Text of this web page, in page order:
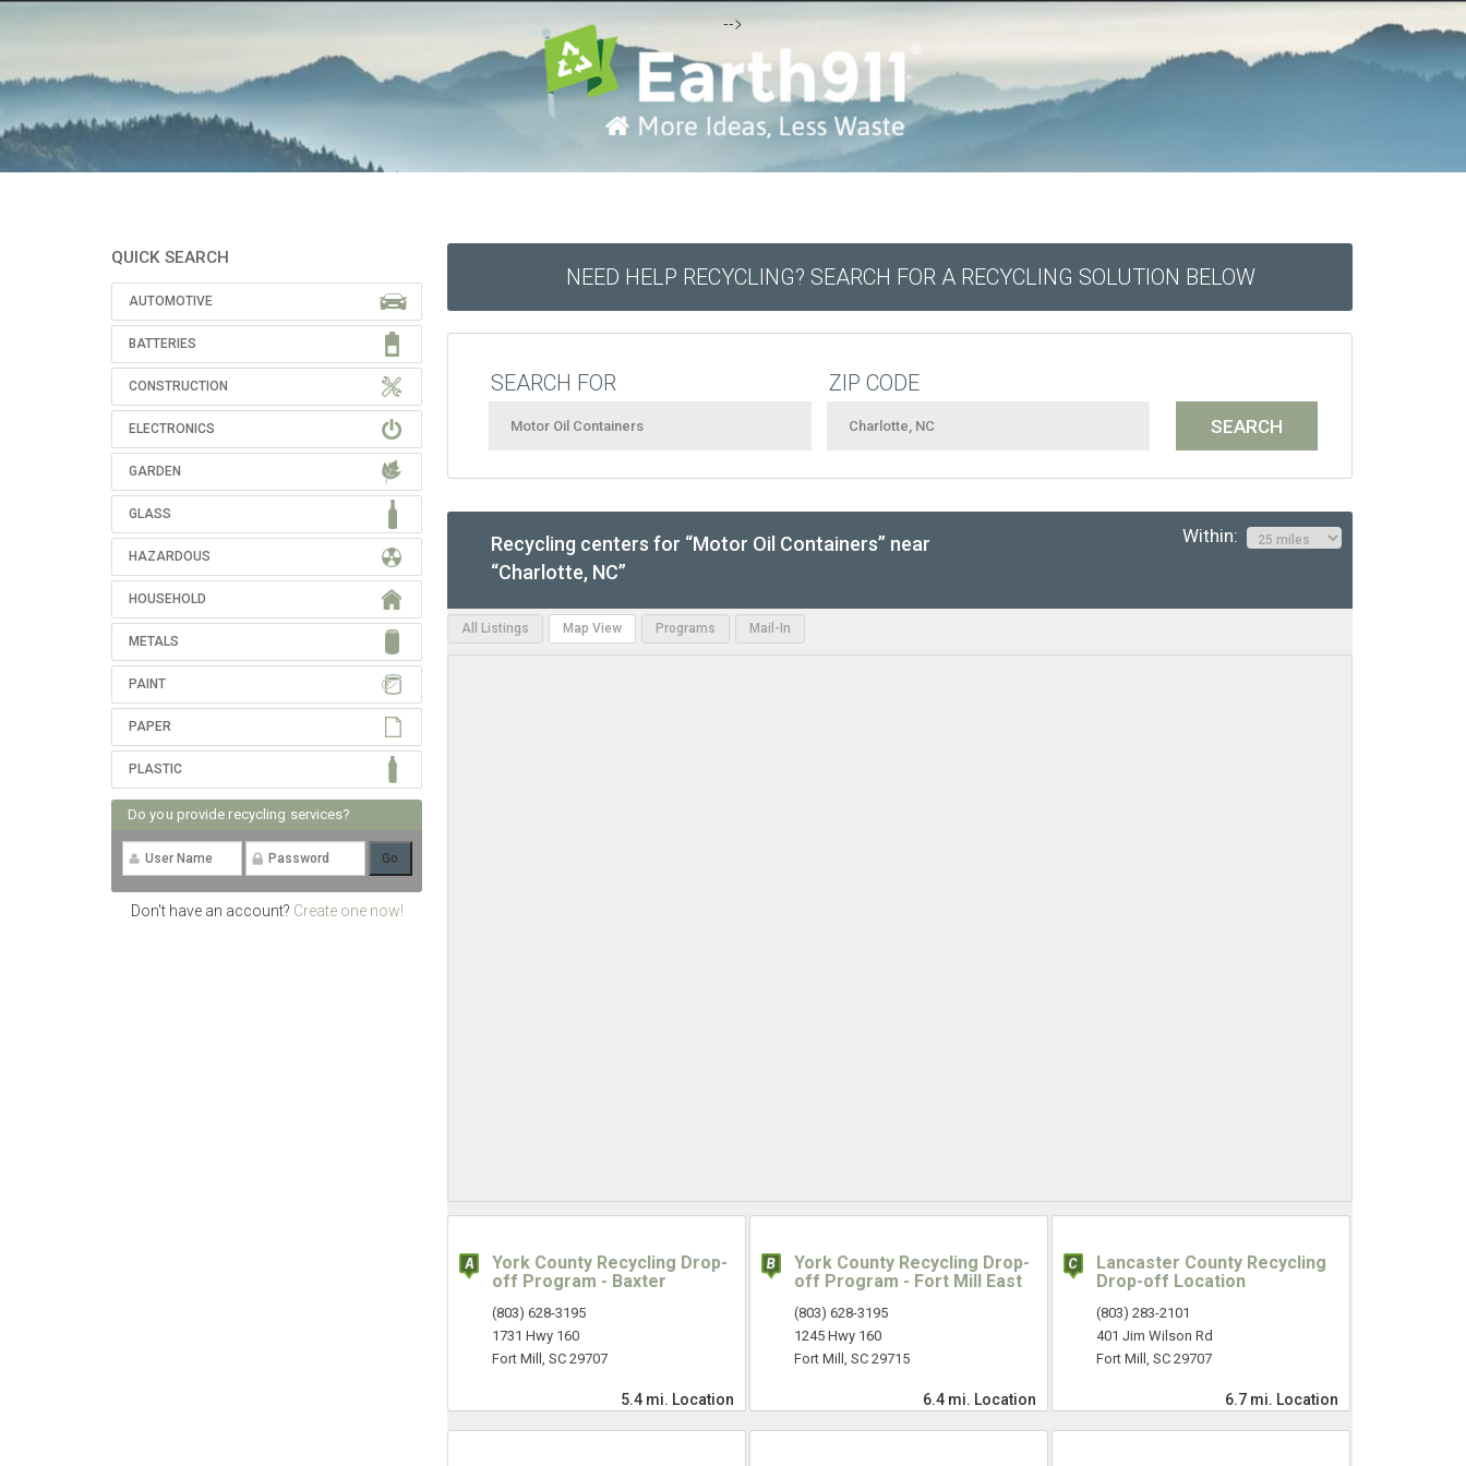
-->
QUICK SEARCH
AUTOMOTIVE
BATTERIES
CONSTRUCTION
ELECTRONICS
GARDEN
GLASS
HAZARDOUS
HOUSEHOLD
METALS
PAINT
PAPER
PLASTIC
Do you provide recycling services?
Don't have an account? Create one now!
NEED HELP RECYCLING? SEARCH FOR A RECYCLING SOLUTION BELOW
SEARCH FOR ZIP CODE
Recycling centers for “Motor Oil Containers” near
“Charlotte, NC”
Within:
All Listings Map View Programs Mail-In
York County Recycling Drop-
off Program - Baxter
(803) 628-3195
1731 Hwy 160
Fort Mill, SC 29707
5.4 mi. Location
York County Recycling Drop-
off Program - Fort Mill East
(803) 628-3195
1245 Hwy 160
Fort Mill, SC 29715
6.4 mi. Location
Lancaster County Recycling
Drop-off Location
(803) 283-2101
401 Jim Wilson Rd
Fort Mill, SC 29707
6.7 mi. Location